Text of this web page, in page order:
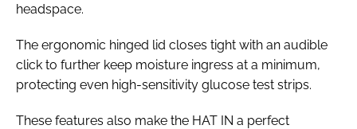
headspace.
The ergonomic hinged lid closes tight with an audible
click to further keep moisture ingress at a minimum,
protecting even high-sensitivity glucose test strips.
These features also make the HAT IN a perfect